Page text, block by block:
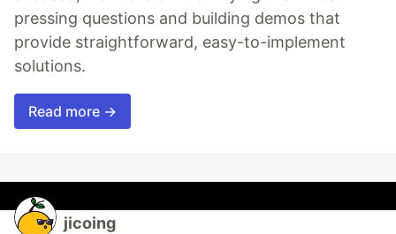
pressing questions and building demos that
provide straightforward, easy-to-implement
solutions.
Read more →
jicoing